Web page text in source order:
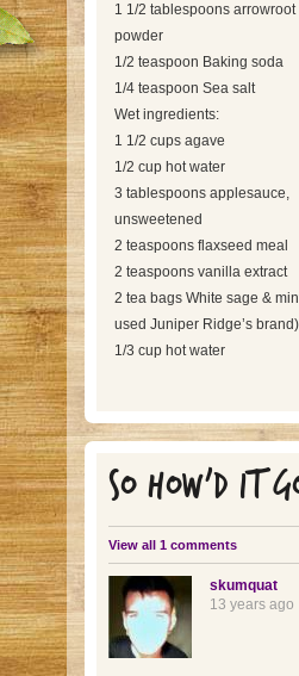
1 1/2 tablespoons arrowroot
powder
1/2 teaspoon Baking soda
1/4 teaspoon Sea salt
Wet ingredients:
1 1/2 cups agave
1/2 cup hot water
3 tablespoons applesauce,
unsweetened
2 teaspoons flaxseed meal
2 teaspoons vanilla extract
2 tea bags White sage &
used Juniper Ridge’s brand)
1/3 cup hot water
SO HOW'D IT
View all 1 comments
skumquat
13 years ago